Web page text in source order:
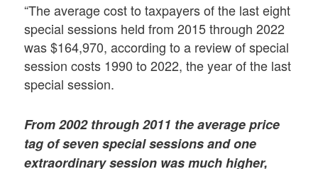
“The average cost to taxpayers of the last eight
special sessions held from 2015 through 2022
was $164,970, according to a review of special
session costs 1990 to 2022, the year of the last
special session.
From 2002 through 2011 the average price
tag of seven special sessions and one
extraordinary session was much higher,